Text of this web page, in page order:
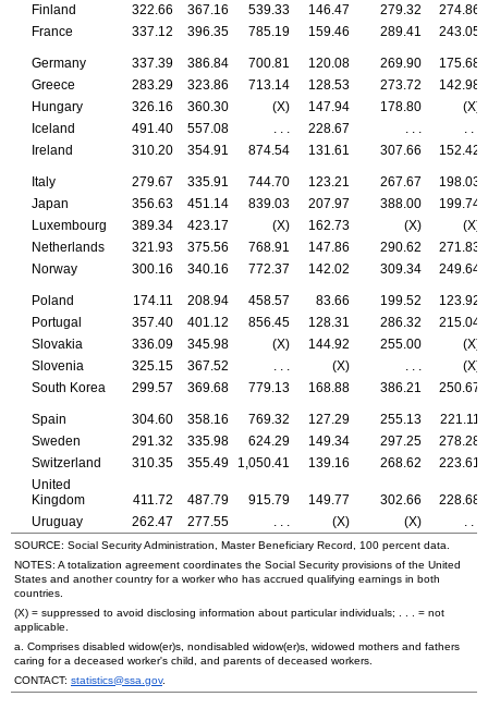
Finland
322.66 367.16 539.33 146.47 279.32
274.86
France
337.12 396.35 785.19 159.46 289.41 243.05
Germany 337.39 386.84 700.81 120.08 269.90
175.68
Greece
283.29 323.86 713.14 128.53 273.72
142.98
Hungary
326.16 360.30 (X) 147.94 178.80
(X)
Iceland
491.40 557.08 228.67
Ireland
310.20 354.91 874.54 131.61 307.66 152.42
Italy 279.67 335.91 744.70 123.21 267.67
198.03
Japan
356.63 451.14 839.03 207.97 388.00
199.74
Luxembourg
389.34 423.17 (X) 162.73 (X)
(X)
Netherlands
321.93 375.56 768.91 147.86 290.62
271.83
Norway
300.16 340.16 772.37 142.02 309.34 249.64
Poland 174.11 208.94 458.57 83.66 199.52
123.92
Portugal
357.40 401.12 856.45 128.31 286.32
215.04
Slovakia
336.09 345.98 (X) 144.92 255.00
(X)
Slovenia
325.15 367.52 (X)
(X)
South Korea
299.57 369.68 779.13 168.88 386.21 250.67
Spain 304.60 358.16 769.32 127.29 255.13
221.11
Sweden
291.32 335.98 624.29 149.34 297.25
278.28
Switzerland
310.35 355.49 1,050.41 139.16 268.62
223.61
United
Kingdom
411.72 487.79 915.79 149.77 302.66
228.68
Uruguay
262.47 277.55 (X) (X)
SOURCE: Social Security Administration, Master Beneficiary Record, 100 percent data.
NOTES: A totalization agreement coordinates the Social Security provisions of the United
States and another country for a worker who has accrued qualifying earnings in both
countries.
(X) = suppressed to avoid disclosing information about particular individuals; . . . = not
applicable.
a. Comprises disabled widow(er)s, nondisabled widow(er)s, widowed mothers and fathers
caring for a deceased worker's child, and parents of deceased workers.
CONTACT: statistics@ssa.gov.